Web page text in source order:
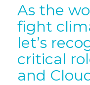
As the
fight
let’s
critical
and